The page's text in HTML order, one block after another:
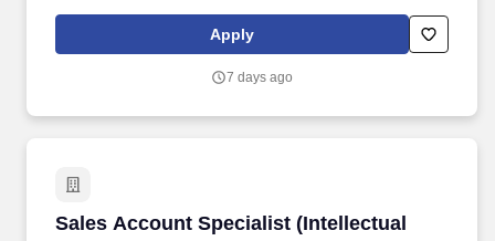
prebills; work with billing practice group to ensure client bills are
sent out timely; prepare expense reports and submit vendor
Apply
7 days ago
Sales Account Specialist (Intellectual
Sales Account Specialist (Intellectual